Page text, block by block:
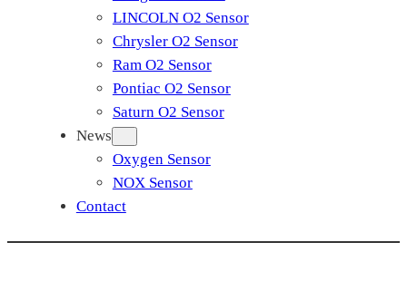
LINCOLN O2 Sensor
Chrysler O2 Sensor
Ram O2 Sensor
Pontiac O2 Sensor
Saturn O2 Sensor
News
Oxygen Sensor
NOX Sensor
Contact